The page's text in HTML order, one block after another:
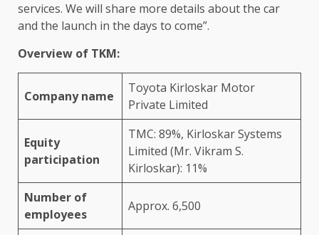
services. We will share more details about the car
and the launch in the days to come”.
Overview of TKM:
Company name
Toyota Kirloskar Motor
Private Limited
Equity
participation
TMC: 89%, Kirloskar Systems
Limited (Mr. Vikram S.
Kirloskar): 11%
Number of
employees
Approx. 6,500